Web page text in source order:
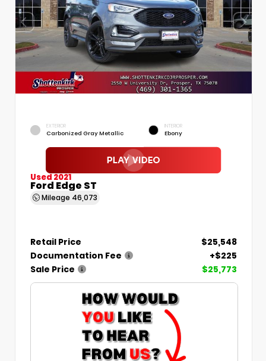
EXTERIOR
Carbonized Gray Metallic
INTERIOR
Ebony
Used 2021
Ford Edge ST
Mileage 46,073
Retail Price
$25,548
Documentation Fee
+$225
Sale Price
$25,773